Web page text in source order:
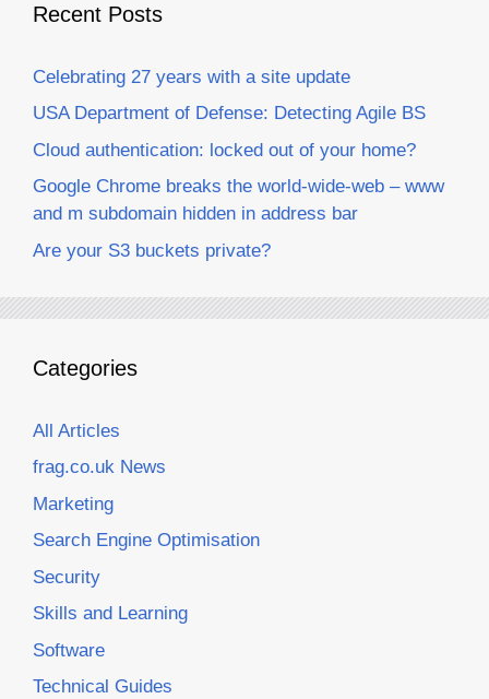
Recent Posts
Celebrating 27 years with a site update
USA Department of Defense: Detecting Agile BS
Cloud authentication: locked out of your home?
Google Chrome breaks the world-wide-web – www
and m subdomain hidden in address bar
Are your S3 buckets private?
Categories
All Articles
frag.co.uk News
Marketing
Search Engine Optimisation
Security
Skills and Learning
Software
Technical Guides